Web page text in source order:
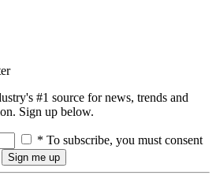
#1 source for news, trends and
Sign up below.
* To subscribe, you must consent